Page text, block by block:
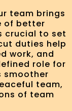
team brings
of better
crucial to set
duties help
work, and
role for
smoother
team,
of team